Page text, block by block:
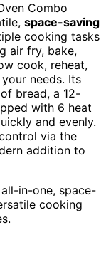
Combo
space-saving
cooking tasks
air fry, bake,
cook, reheat,
needs. Its
bread, a 12-
with 6 heat
and evenly.
via the
addition to
in-one, space-
cooking